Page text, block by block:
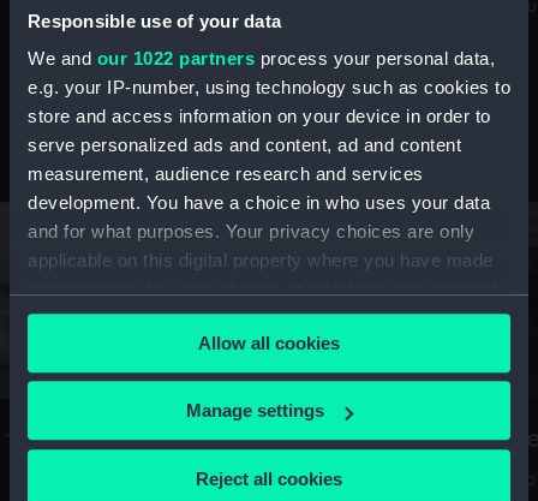
Responsible use of your data
We and our 1022 partners process your personal data,
e.g. your IP-number, using technology such as cookies to
store and access information on your device in order to
serve personalized ads and content, ad and content
measurement, audience research and services
development. You have a choice in who uses your data
and for what purposes. Your privacy choices are only
applicable on this digital property where you have made
any time from the Cookie Declaration or by clicking on
the Privacy trigger icon.
If you allow, we would also like to:
Collect information about your geographical
Allow all cookies
Manage settings
Reject all cookies
maritime history, astronomy and time
Stories from the collections
A Sea of Drawings: the art of the
Van de Veldes